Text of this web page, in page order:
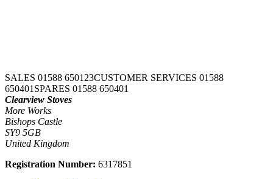
SALES 01588 650123CUSTOMER SERVICES 01588
650401 SPARES 01588 650401
Clearview Stoves
More Works
Bishops Castle
SY9 5GB
United Kingdom
Registration Number: 6317851